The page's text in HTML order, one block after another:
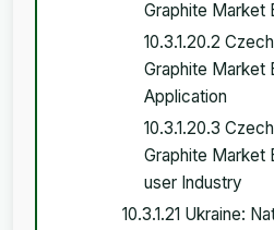
Graphite Market
10.3.1.20.2
Graphite Market
Application
10.3.1.20.3
Graphite Market
user Industry
10.3.1.21 Ukraine: